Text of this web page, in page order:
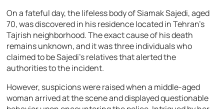
On a fateful day, the lifeless body of Siamak Sajedi, aged
70, was discovered in his residence located in Tehran’s
Tajrish neighborhood. The exact cause of his death
remains unknown, and it was three individuals who
claimed to be Sajedi’s relatives that alerted the
authorities to the incident.
However, suspicions were raised when a middle-aged
woman arrived at the scene and displayed questionable